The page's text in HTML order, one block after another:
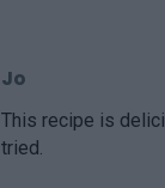
Jo
This recipe is
tried.